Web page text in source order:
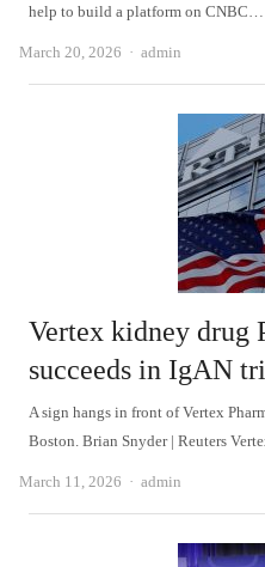
help to build a platform on CNBC…
March 20, 2026 Author
admin
Vertex kidney drug
succeeds in IgAN
A sign hangs in front of Vertex
Boston. Brian Snyder | Reuters
March 11, 2026 Author
admin